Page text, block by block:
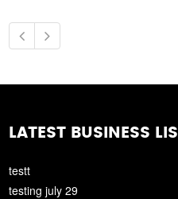
LATEST BUSINESS
testt
testing july 29